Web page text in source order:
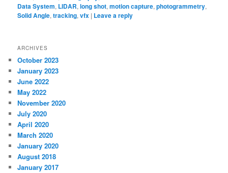
Data System, LIDAR,long shot,motion capture,photogrammetry,
Solid Angle,tracking,vfx | Leave a reply
ARCHIVES
October 2023
January 2023
June 2022
May 2022
November 2020
July 2020
April 2020
March 2020
January 2020
August 2018
January 2017